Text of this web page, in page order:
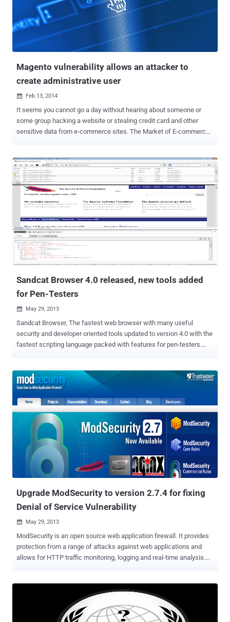
provide services such as Pingbacks, trackbacks, which allows
anyone to initiate a request from WordPress to an arbitrary site. The
functionality should be used to generate cross references between
blogs, but it can easily be used for a single machine to originate
millions of requests from multiple locations....
Magento vulnerability allows an attacker to
create administrative user
 Feb 13, 2014
It seems you cannot go a day without hearing about someone or
some group hacking a website or stealing credit card and other
sensitive data from e-commerce sites. The Market of E-commerce
Internet, that are easy to install and easy to manage at no extra cost
and 'Magento' is one of the most popular out of them. Recently
security researchers at Securatary have reported a critical cross-
store vulnerability in the Magento platform that lets attackers to
escalation privilege by creating an administrative user on any '
Gostorego' online store. The authentication bypass vulnerability left
200,000 merchants data vulnerable to hackers before it was
patched. To exploit the flaw, an attacker only needed to modify the
HOST header to the URI of the target account in the GET request.
They dubbed it as " Stealth mode ",...
Sandcat Browser 4.0 released, new tools added
for Pen-Testers
 May 29, 2013
Sandcat Browser, The fastest web browser with many useful
security and developer oriented tools updated to version 4.0 with the
fastest scripting language packed with features for pen-testers.
experience on several fronts. Sandcat 4 adds several new pen-
tester extensions as part of the new incarnation of its Pen-Tester
Tools extension pack. This includes: a Request Loader, a XHR Editor,
enhanced request editors, enhanced script runners, and more. New
versions comes with a revamped and enhanced Live Headers. You
can now view not only the request headers and response headers
but the response of HTTP requests and XHR calls. The captured
requests can be viewed, exported to and imported from individual
files via its Live Headers bar. It adds the ability to save the full
Upgrade ModSecurity to version 2.7.4 for fixing
Denial of Service Vulnerability
 May 29, 2013
ModSecurity is an open source web application firewall. It provides
protection from a range of attacks against web applications and
allows for HTTP traffic monitoring, logging and real-time analysis.
the " forceRequestBodyVariable " action and can be exploited to
cause a NULL pointer dereference via specially crafted HTTP